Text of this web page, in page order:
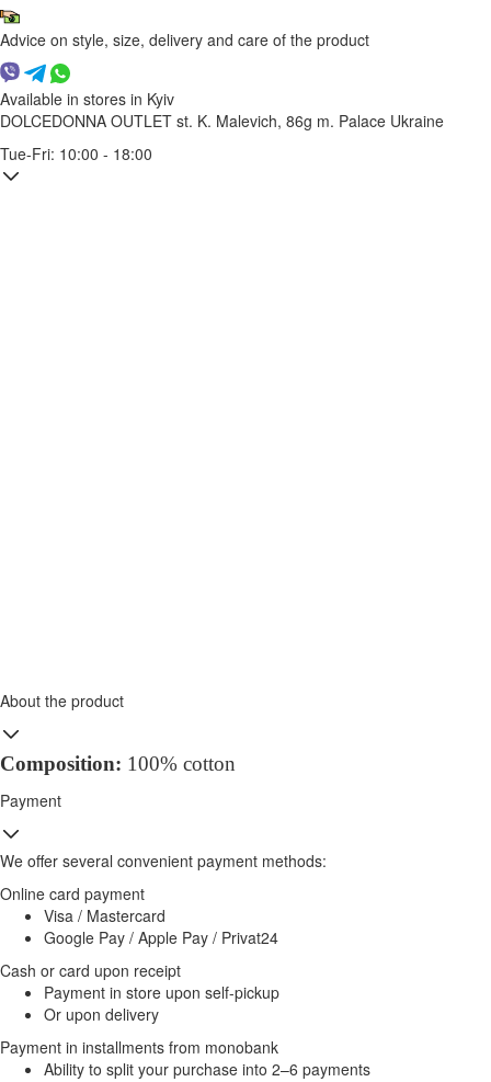
Advice on style, size, delivery and care of the product
Available in stores in Kyiv
DOLCEDONNA OUTLET st. K. Malevich, 86g m. Palace Ukraine
Tue-Fri: 10:00 - 18:00
About the product
Composition: 100% cotton
Payment
We offer several convenient payment methods:
Online card payment
Visa / Mastercard
Google Pay / Apple Pay / Privat24
Cash or card upon receipt
Payment in store upon self-pickup
Or upon delivery
Payment in installments from monobank
Ability to split your purchase into 2–6 payments